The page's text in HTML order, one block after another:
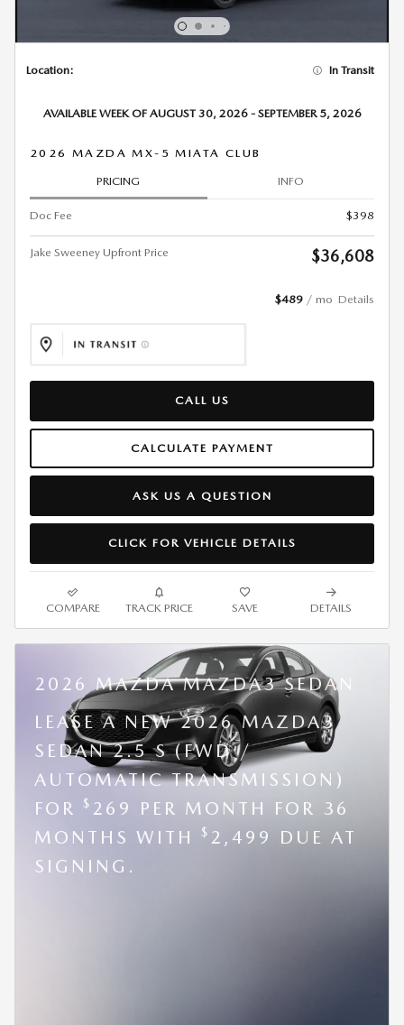
Location: In Transit
AVAILABLE WEEK OF AUGUST 30, 2026 - SEPTEMBER 5, 2026
2026 MAZDA MX-5 MIATA CLUB
PRICING INFO
Doc Fee $398
Jake Sweeney Upfront Price $36,608
$489 / mo Details
CALL US
CALCULATE PAYMENT
ASK US A QUESTION
CLICK FOR VEHICLE DETAILS
COMPARE TRACK PRICE SAVE DETAILS
2026 MAZDA MAZDA3 SEDAN
LEASE A NEW 2026 MAZDA3
SEDAN 2.5 S (FWD /
AUTOMATIC TRANSMISSION)
FOR
$ 269 PER MONTH FOR 36
MONTHS WITH
$ 2,499 DUE AT
SIGNING.